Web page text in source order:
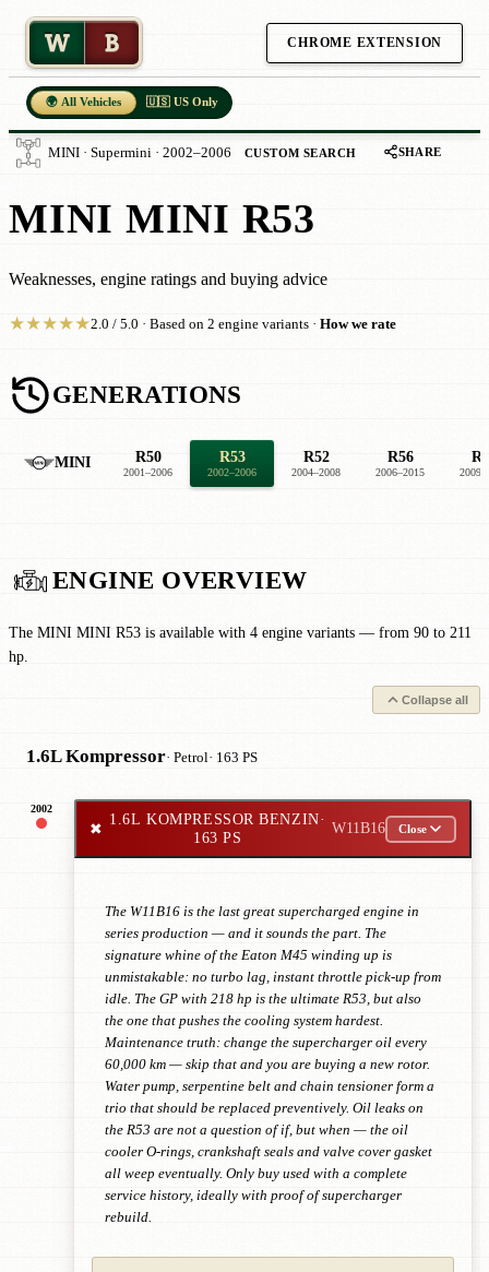
W B CHROME EXTENSION
🌍 All Vehicles 🇺🇸 US Only
MINI · Supermini · 2002–2006 CUSTOM SEARCH SHARE
MINI MINI R53
Weaknesses, engine ratings and buying advice
★★★★★2.0 / 5.0 · Based on 2 engine variants · How we rate
GENERATIONS
MINI R50
2001–2006
R53
2002–2006
R52
2004–2008
R56
2006–2015
ENGINE OVERVIEW
The MINI MINI R53 is available with 4 engine variants — from 90 to 211
hp.
Collapse all
1.6L Kompressor· Petrol· 163 PS
2002
✖
1.6L KOMPRESSOR BENZIN·
163 PS
W11B16 Close
The W11B16 is the last great supercharged engine in
series production — and it sounds the part. The
signature whine of the Eaton M45 winding up is
unmistakable: no turbo lag, instant throttle pick-up from
idle. The GP with 218 hp is the ultimate R53, but also
the one that pushes the cooling system hardest.
Maintenance truth: change the supercharger oil every
60,000 km — skip that and you are buying a new rotor.
Water pump, serpentine belt and chain tensioner form a
trio that should be replaced preventively. Oil leaks on
the R53 are not a question of if, but when — the oil
cooler O-rings, crankshaft seals and valve cover gasket
all weep eventually. Only buy used with a complete
service history, ideally with proof of supercharger
rebuild.